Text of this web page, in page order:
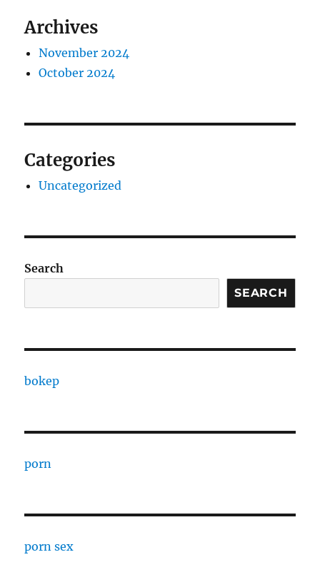
Archives
November 2024
October 2024
Categories
Uncategorized
Search
SEARCH
bokep
porn
porn sex